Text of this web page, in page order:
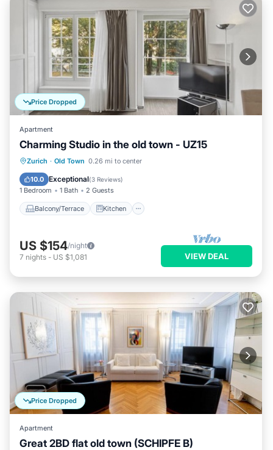
Price Dropped
Apartment
Charming Studio in the old town - UZ15
Zurich · Old Town 0.26 mi to center
10.0 Exceptional(3 Reviews)
1 Bedroom 1 Bath 2 Guests
Balcony/Terrace Kitchen
Balcony/Terrace Kitchen
Child Friendly
US $154/night
7 nights - US $1,081 VIEW DEAL
Price Dropped
Apartment
Great 2BD flat old town (SCHIPFE B)